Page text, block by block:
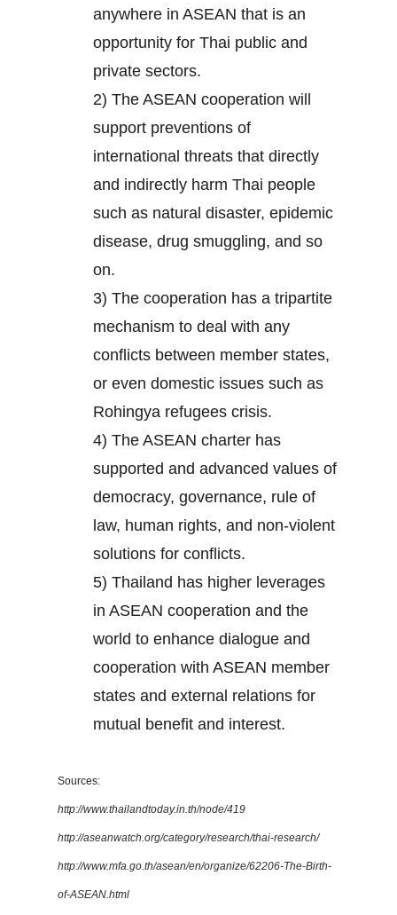
anywhere in ASEAN that is an
opportunity for Thai public and
private sectors.
2) The ASEAN cooperation will
support preventions of
international threats that directly
and indirectly harm Thai people
such as natural disaster, epidemic
disease, drug smuggling, and so
on.
3) The cooperation has a tripartite
mechanism to deal with any
conflicts between member states,
or even domestic issues such as
Rohingya refugees crisis.
4) The ASEAN charter has
supported and advanced values of
democracy, governance, rule of
law, human rights, and non-violent
solutions for conflicts.
5) Thailand has higher leverages
in ASEAN cooperation and the
world to enhance dialogue and
cooperation with ASEAN member
states and external relations for
mutual benefit and interest.
Sources:
http://www.thailandtoday.in.th/node/419
http://aseanwatch.org/category/research/thai-research/
http://www.mfa.go.th/asean/en/organize/62206-The-Birth-
of-ASEAN.html